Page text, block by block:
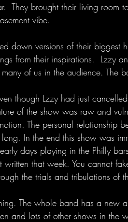
They brought their living room
vibe.
down versions of their biggest
from their inspirations.  Lzzy
of us in the audience. The
though Lzzy had just
of the show was raw and
The personal relationship
In the end this show was
days playing in the Philly
that week. You cannot
the trials and tribulations of
The whole band has a new
and lots of other shows in the